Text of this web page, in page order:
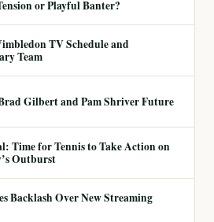
or Playful Banter?
TV Schedule and
Team
Gilbert and Pam Shriver Future
Time for Tennis to Take Action on
Outburst
Backlash Over New Streaming